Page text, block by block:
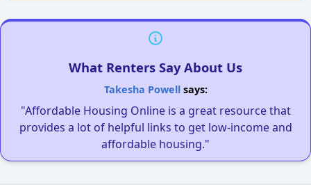
What Renters Say About Us
Takesha Powellsays:
"Affordable Housing Online is a great resource that
provides a lot of helpful links to get low-income and
affordable housing."